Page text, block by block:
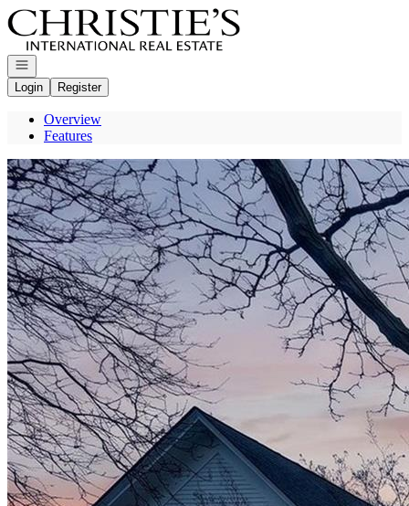
Go to: Homepage
Open navigation
Login
Register
Overview
Features